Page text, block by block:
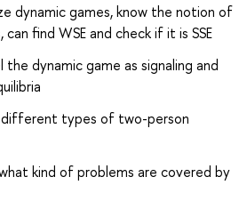
dynamic games, know the notion of
find WSE and check if it is SSE
dynamic game as signaling and
types of two-person
kind of problems are covered by